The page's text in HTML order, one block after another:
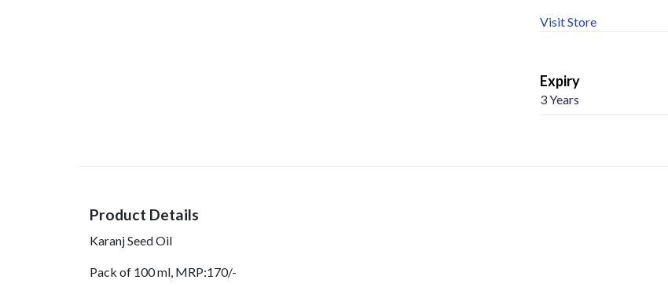
Visit Store
Expiry
3 Years
Product Details
Karanj Seed Oil
Pack of 100 ml, MRP:170/-